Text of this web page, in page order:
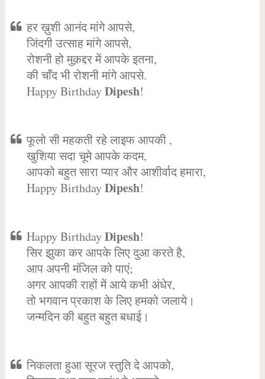
हर ख़ुशी आनंद मांगे आपसे,
जिंदगी उत्साह मांगे आपसे,
रोशनी हो मुक़द्दर में आपके इतना,
की चाँद भी रोशनी मांगे आपसे.
Happy BirthdayDipesh!
फूलो सी महकती रहे लाइफ आपकी ,
खुशिया सदा चूमे आपके कदम,
आपको बहुत सारा प्यार और आशीर्वाद हमारा,
Happy BirthdayDipesh!
Happy BirthdayDipesh!
सिर झुका कर आपके लिए दुआ करते है,
आप अपनी मंजिल को पाएं;
अगर आपकी राहों में आये कभी अंधेर,
तो भगवान प्रकाश के लिए हमको जलाये।
जन्मदिन की बहुत बहुत बधाई।
निकलता हुआ सूरज स्तुति दे आपको,